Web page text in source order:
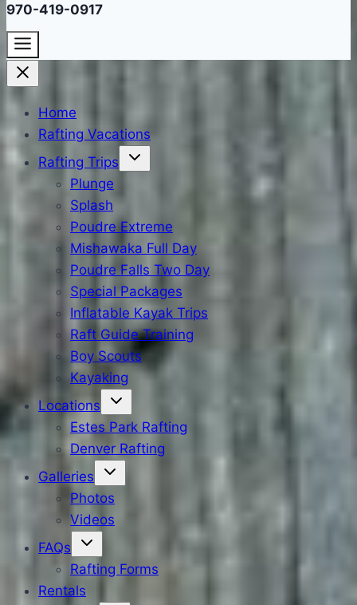
970-419-0917
Home
Rafting Vacations
Rafting Trips
Plunge
Splash
Poudre Extreme
Mishawaka Full Day
Poudre Falls Two Day
Special Packages
Inflatable Kayak Trips
Raft Guide Training
Boy Scouts
Kayaking
Locations
Estes Park Rafting
Denver Rafting
Galleries
Photos
Videos
FAQs
Rafting Forms
Rentals